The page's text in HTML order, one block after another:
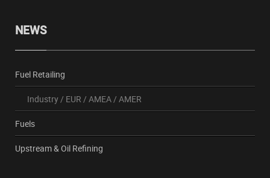
NEWS
Fuel Retailing
Industry/ EUR / AMEA/ AMER
Fuels
Upstream & Oil Refining